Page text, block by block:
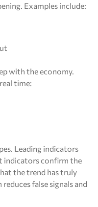
Examples include:
with the economy.
time:
Leading indicators
indicators confirm the
the trend has truly
false signals and